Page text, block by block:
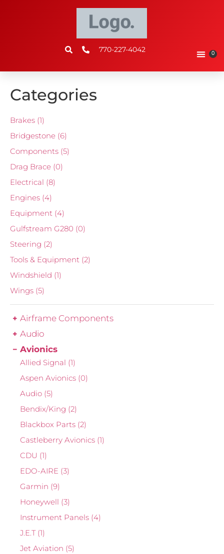
770-227-4042 0
Categories
Brakes (1)
Bridgestone (6)
Components (5)
Drag Brace (0)
Electrical (8)
Engines (4)
Equipment (4)
Gulfstream G280 (0)
Steering (2)
Tools & Equipment (2)
Windshield (1)
Wings (5)
Airframe Components
Audio
Avionics
Allied Signal (1)
Aspen Avionics (0)
Audio (5)
Bendix/King (2)
Blackbox Parts (2)
Castleberry Avionics (1)
CDU (1)
EDO-AIRE (3)
Garmin (9)
Honeywell (3)
Instrument Panels (4)
J.E.T (1)
Jet Aviation (5)